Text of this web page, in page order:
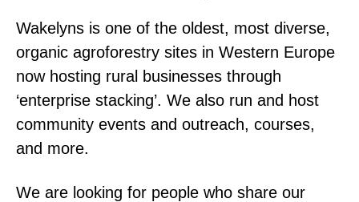
Wakelyns is one of the oldest, most diverse,
organic agroforestry sites in Western Europe
now hosting rural businesses through
‘enterprise stacking’. We also run and host
community events and outreach, courses,
and more.
We are looking for people who share our